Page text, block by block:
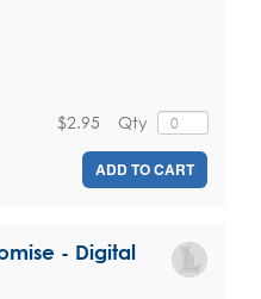
Qty
$2.95
ADD TO CART
- Digital